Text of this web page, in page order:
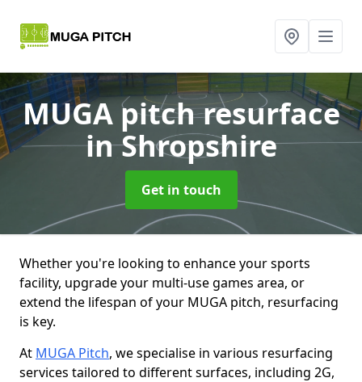
MUGA pitch resurface
in Shropshire
Get in touch
Whether you're looking to enhance your sports
facility, upgrade your multi-use games area, or
extend the lifespan of your MUGA pitch, resurfacing
is key.
At MUGA Pitch, we specialise in various resurfacing
services tailored to different surfaces, including 2G,